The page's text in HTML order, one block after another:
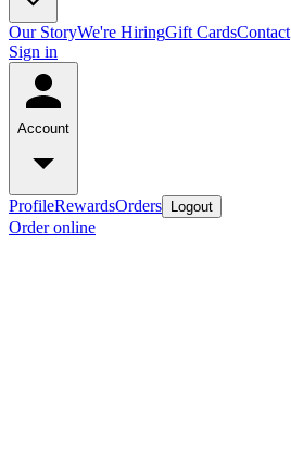
Our StoryWe're HiringGift CardsContact
Sign in
Account
ProfileRewardsOrders Logout
Order online